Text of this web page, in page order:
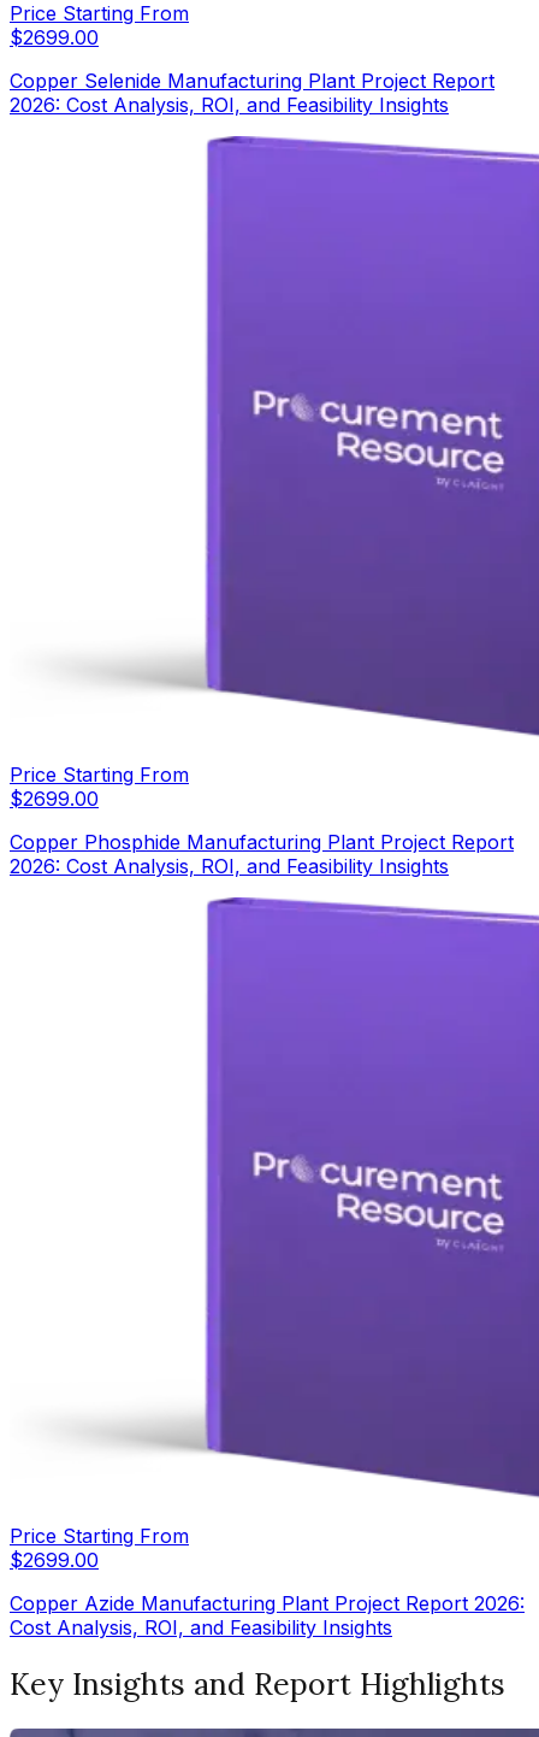
Price Starting From
$2699.00
Copper Selenide Manufacturing Plant Project Report
2026: Cost Analysis, ROI, and Feasibility Insights
Price Starting From
$2699.00
Copper Phosphide Manufacturing Plant Project Report
2026: Cost Analysis, ROI, and Feasibility Insights
Price Starting From
$2699.00
Copper Azide Manufacturing Plant Project Report 2026:
Cost Analysis, ROI, and Feasibility Insights
Key Insights and Report Highlights